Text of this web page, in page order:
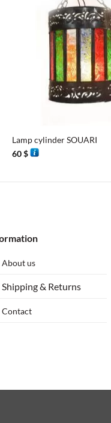
Lamp cylinder SOUARI
60$
About us
Shipping & Returns
Contact